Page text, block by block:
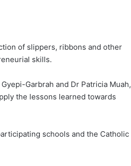
of slippers, ribbons and other
skills.
Garbrah and Dr Patricia Muah,
the lessons learned towards
schools and the Catholic